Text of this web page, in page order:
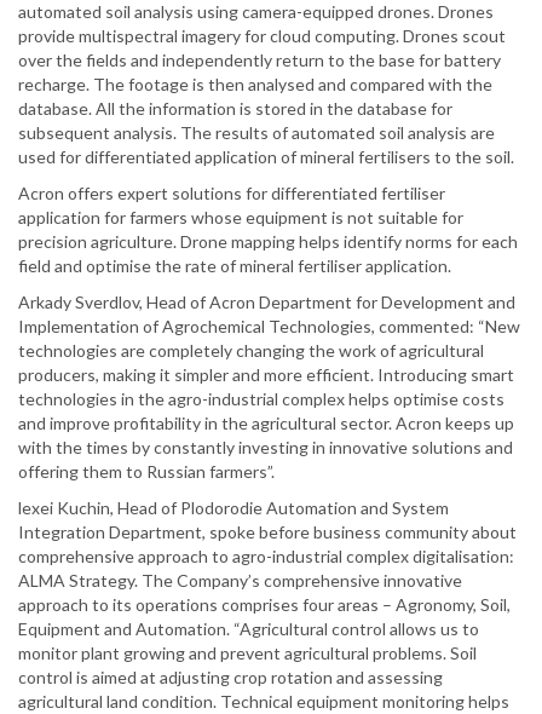
automated soil analysis using camera-equipped drones. Drones
provide multispectral imagery for cloud computing. Drones scout
over the fields and independently return to the base for battery
recharge. The footage is then analysed and compared with the
database. All the information is stored in the database for
subsequent analysis. The results of automated soil analysis are
used for differentiated application of mineral fertilisers to the soil.
Acron offers expert solutions for differentiated fertiliser
application for farmers whose equipment is not suitable for
precision agriculture. Drone mapping helps identify norms for each
field and optimise the rate of mineral fertiliser application.
Arkady Sverdlov, Head of Acron Department for Development and
Implementation of Agrochemical Technologies, commented: “New
technologies are completely changing the work of agricultural
producers, making it simpler and more efficient. Introducing smart
technologies in the agro-industrial complex helps optimise costs
and improve profitability in the agricultural sector. Acron keeps up
with the times by constantly investing in innovative solutions and
offering them to Russian farmers”.
lexei Kuchin, Head of Plodorodie Automation and System
Integration Department, spoke before business community about
comprehensive approach to agro-industrial complex digitalisation:
ALMA Strategy. The Company’s comprehensive innovative
approach to its operations comprises four areas – Agronomy, Soil,
Equipment and Automation. “Agricultural control allows us to
monitor plant growing and prevent agricultural problems. Soil
control is aimed at adjusting crop rotation and assessing
agricultural land condition. Technical equipment monitoring helps